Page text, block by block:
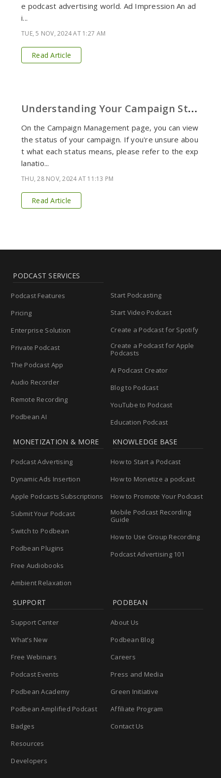
e podcast advertising world. Ad Impression An ad
i...
TUE, 5 NOV, 2024 AT 1:27 AM
Read Article
U
nderstanding Your Campaign Status
On the Campaign Management page, you can view
the status of your campaign. If you're unsure abou
t what each status means, please refer to the exp
lanatio...
THU, 28 NOV, 2024 AT 11:13 PM
Read Article
PODCAST SERVICES
Podcast Features
Pricing
Enterprise Solution
Private Podcast
The Podcast App
Audio Recorder
Remote Recording
Podbean AI
Start Podcasting
Start Video Podcast
Create a Podcast for Spotify
Create a Podcast for Apple
Podcasts
AI Podcast Creator
Blog to Podcast
YouTube to Podcast
Education Podcast
MONETIZATION & MORE
Podcast Advertising
Dynamic Ads Insertion
Apple Podcasts Subscriptions
Submit Your Podcast
Switch to Podbean
Podbean Plugins
Free Audiobooks
Ambient Relaxation
KNOWLEDGE BASE
How to Start a Podcast
How to Monetize a podcast
How to Promote Your Podcast
Mobile Podcast Recording
Guide
How to Use Group Recording
Podcast Advertising 101
SUPPORT
Support Center
What’s New
Free Webinars
Podcast Events
Podbean Academy
Podbean Amplified Podcast
Badges
Resources
Developers
PODBEAN
About Us
Podbean Blog
Careers
Press and Media
Green Initiative
Affiliate Program
Contact Us